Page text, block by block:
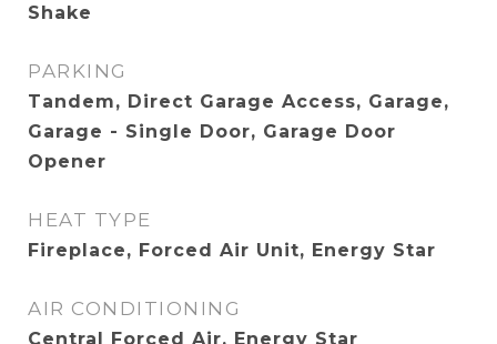
Shake
PARKING
Tandem, Direct Garage Access, Garage,
Garage - Single Door, Garage Door
Opener
HEAT TYPE
Fireplace, Forced Air Unit, Energy Star
AIR CONDITIONING
Central Forced Air, Energy Star